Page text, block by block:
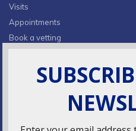
Visits
Appointments
Book a vetting
CONTACT INFO
Fields Farm, Butts Lane,
Lumby, South Milford, LS25 5JA
info@ridingsequinevets.co.uk